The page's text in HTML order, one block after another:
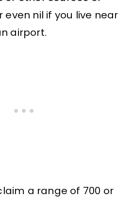
nil if you live near
airport.
a range of 700 or